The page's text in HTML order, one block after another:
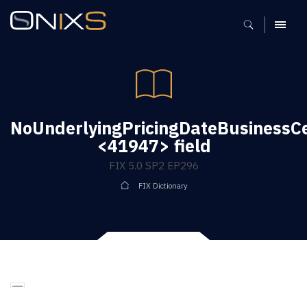
MENU
<41947> field
FIX 5.0 SP2 EP296
FIX Dictionary